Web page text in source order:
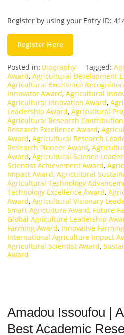
Register by using your Entry ID:
Register Here
Posted in: Biography Tagged:
Award, Agricultural Development
Agricultural Excellence
Innovator Award, Agricultural
Agricultural Innovation Award,
Leadership Award, Agricultural
Agricultural Research
Research Excellence Award,
Award, Agricultural Research
Research Pioneer Award,
Award, Agricultural Science
Scientist Achievement Award,
Impact Award, Agricultural
Agricultural Technology
Technology Excellence Award,
Award, Agricultural Visionary
Smart Agriculture Award, Future
Global Agriculture Leadership
Farming Award, Innovative
International Agriculture Impact
Agricultural Scientist Award,
Award
Amadou Issoufou |
Best Academic